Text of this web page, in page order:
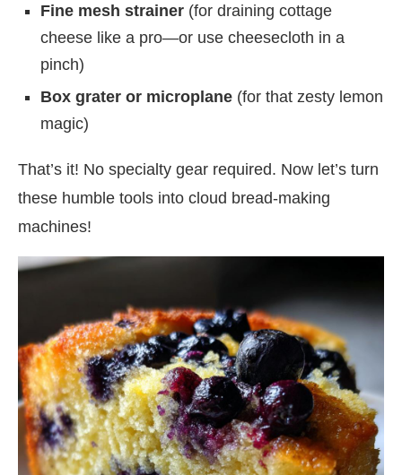
Fine mesh strainer (for draining cottage
cheese like a pro—or use cheesecloth in a
pinch)
Box grater or microplane (for that zesty lemon
magic)
That’s it! No specialty gear required. Now let’s turn
these humble tools into cloud bread-making
machines!